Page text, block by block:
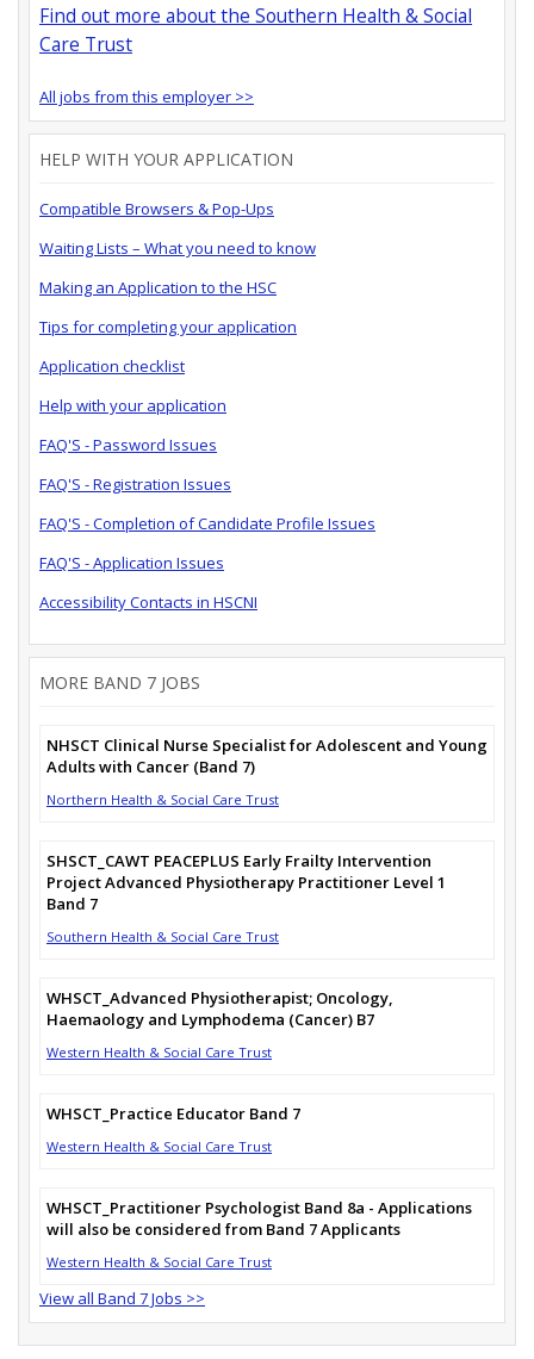
Find out more about the Southern Health & Social
Care Trust
All jobs from this employer >>
HELP WITH YOUR APPLICATION
Compatible Browsers & Pop-Ups
Waiting Lists – What you need to know
Making an Application to the HSC
Tips for completing your application
Application checklist
Help with your application
FAQ'S - Password Issues
FAQ'S - Registration Issues
FAQ'S - Completion of Candidate Profile Issues
FAQ'S - Application Issues
Accessibility Contacts in HSCNI
MORE BAND 7 JOBS
NHSCT Clinical Nurse Specialist for Adolescent and Young
Adults with Cancer (Band 7)
Northern Health & Social Care Trust
SHSCT_CAWT PEACEPLUS Early Frailty Intervention
Project Advanced Physiotherapy Practitioner Level 1
Band 7
Southern Health & Social Care Trust
WHSCT_Advanced Physiotherapist; Oncology,
Haemaology and Lymphodema (Cancer) B7
Western Health & Social Care Trust
WHSCT_Practice Educator Band 7
Western Health & Social Care Trust
WHSCT_Practitioner Psychologist Band 8a - Applications
will also be considered from Band 7 Applicants
Western Health & Social Care Trust
View all Band 7 Jobs >>